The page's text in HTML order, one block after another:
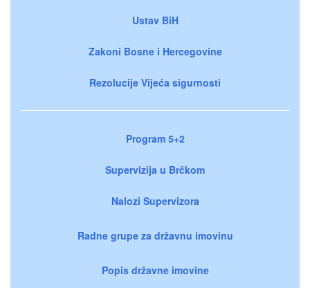
Ustav BiH
Zakoni Bosne i Hercegovine
Rezolucije Vijeća sigurnosti
Program 5+2
Supervizija u Brčkom
Nalozi Supervizora
Radne grupe za državnu imovinu
Popis državne imovine